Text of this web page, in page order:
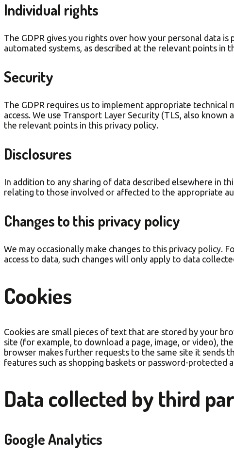
Individual rights
The GDPR gives you rights over how your personal data
automated systems, as described at the relevant points in
Security
The GDPR requires us to implement appropriate
access. We use Transport Layer Security (TLS, also
the relevant points in this privacy policy.
Disclosures
In addition to any sharing of data described elsewhere in
relating to those involved or affected to the appropriate
Changes to this privacy policy
We may occasionally make changes to this privacy policy.
access to data, such changes will only apply to data
Cookies
Cookies are small pieces of text that are stored by your
site (for example, to download a page, image, or video),
browser makes further requests to the same site it sends
features such as shopping baskets or password-protected
Data collected by third
Google Analytics